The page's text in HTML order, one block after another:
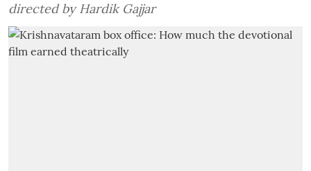
directed by Hardik Gajjar